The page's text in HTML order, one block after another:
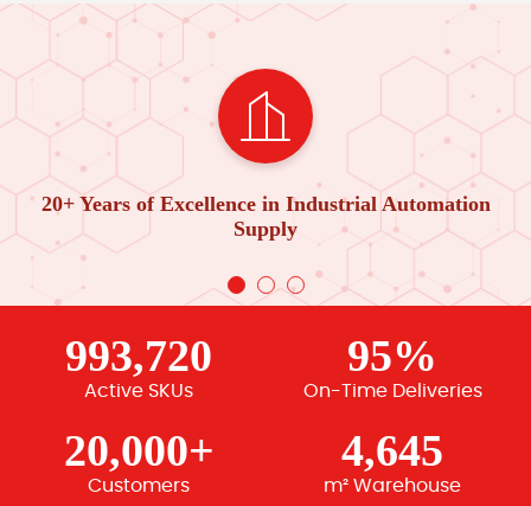
20+ Years of Excellence in Industrial Automation
Supply
993,720
Active SKUs
95%
On-Time Deliveries
20,000+
Customers
4,645
m² Warehouse